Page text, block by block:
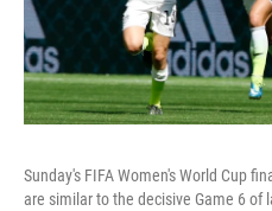
Sunday's FIFA Women's World Cup
are similar to the decisive Game 6 of